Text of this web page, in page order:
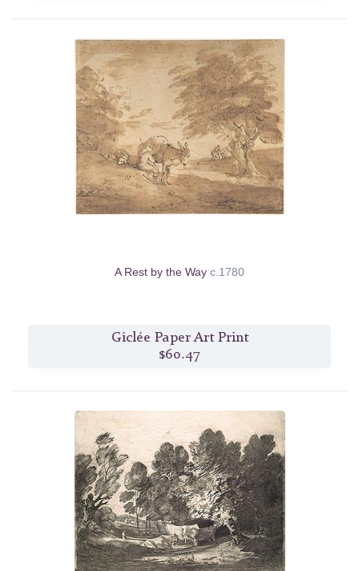
A Rest by the Way c.1780
Giclée Paper Art Print
$60.47